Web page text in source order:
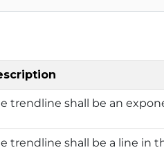
trendline shall be an
trendline shall be a line in